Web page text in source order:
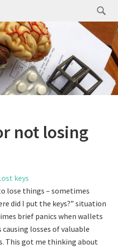
not losing
lose things – sometimes
did I put the keys?” situation
brief panics when wallets
losses of valuable
This got me thinking about